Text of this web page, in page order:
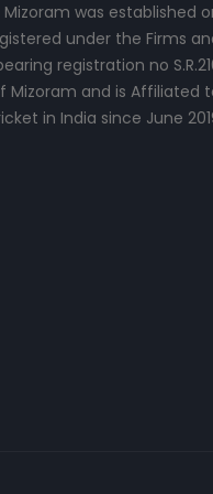
was established
under the Firms
registration no
Mizoram and is Affiliated
in India since June